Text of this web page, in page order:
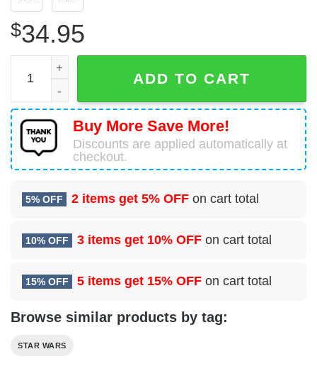
$34.95
Personalized Star Wars Baby Yoda Black Baseball
ADD TO CART
Buy More Save More!
Discounts are applied automatically at
checkout.
5% OFF 2 items get 5% OFF on cart total
10% OFF 3 items get 10% OFF on cart total
15% OFF 5 items get 15% OFF on cart total
Browse similar products by tag:
STAR WARS